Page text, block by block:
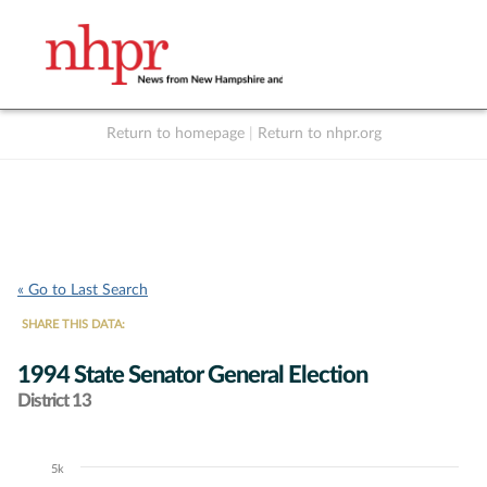
Return to homepage Return to nhpr.org
« Go to Last Search
SHARE THIS DATA:
1994 State Senator General Election
District 13
Chart5k